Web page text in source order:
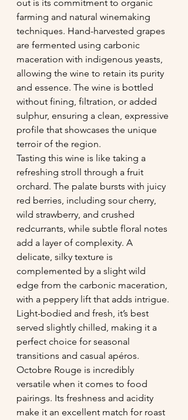
out is its commitment to organic
farming and natural winemaking
techniques. Hand-harvested grapes
are fermented using carbonic
maceration with indigenous yeasts,
allowing the wine to retain its purity
and essence. The wine is bottled
without fining, filtration, or added
sulphur, ensuring a clean, expressive
profile that showcases the unique
terroir of the region.
Tasting this wine is like taking a
refreshing stroll through a fruit
orchard. The palate bursts with juicy
red berries, including sour cherry,
wild strawberry, and crushed
redcurrants, while subtle floral notes
add a layer of complexity. A
delicate, silky texture is
complemented by a slight wild
edge from the carbonic maceration,
with a peppery lift that adds intrigue.
Light-bodied and fresh, it’s best
served slightly chilled, making it a
perfect choice for seasonal
transitions and casual apéros.
Octobre Rouge is incredibly
versatile when it comes to food
pairings. Its freshness and acidity
make it an excellent match for roast